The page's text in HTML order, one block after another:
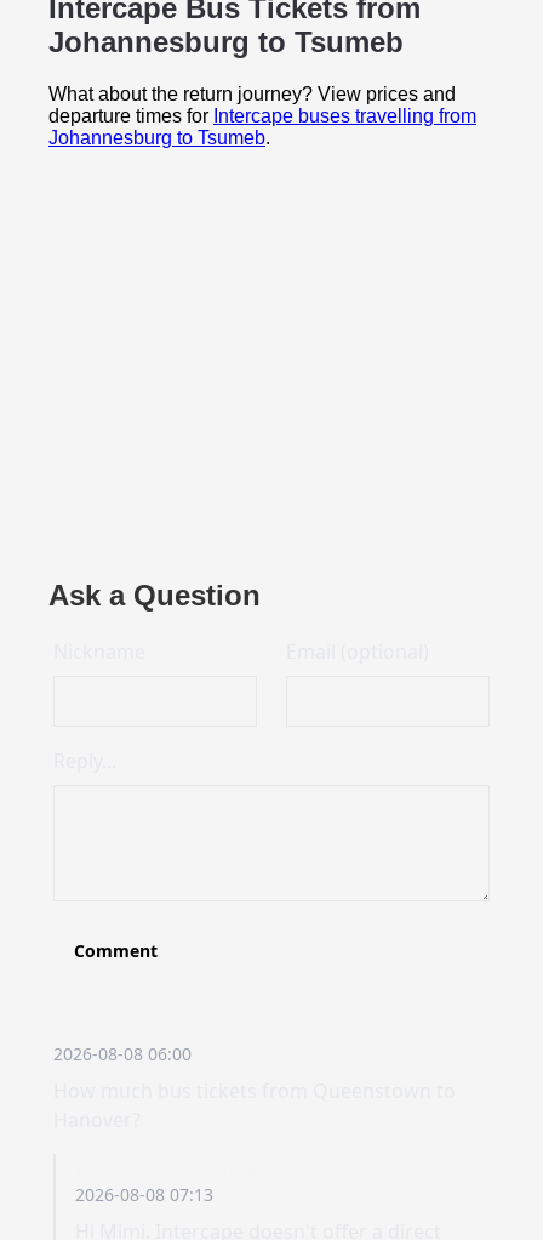
Intercape Bus Tickets from
Johannesburg to Tsumeb
What about the return journey? View prices and
departure times for Intercape buses travelling from
Johannesburg to Tsumeb.
Ask a Question